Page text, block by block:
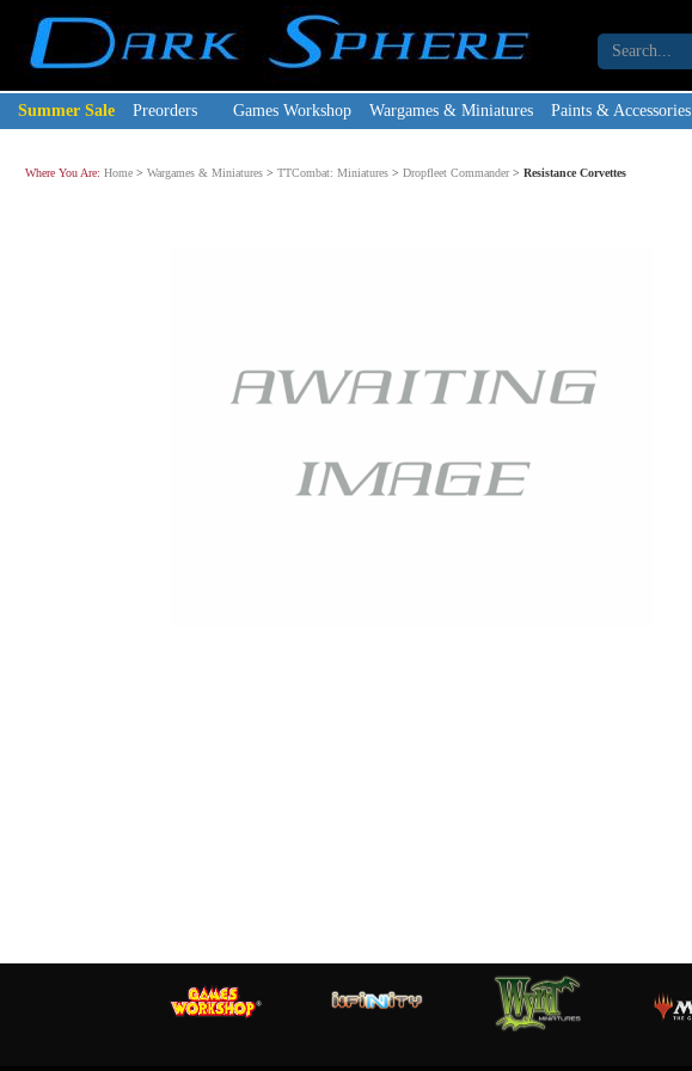
Summer Sale Preorders Games Workshop Wargames & Miniatures Paints & Accessories
Where You Are: Home > Wargames & Miniatures > TTCombat: Miniatures > Dropfleet Commander> Resistance Corvettes